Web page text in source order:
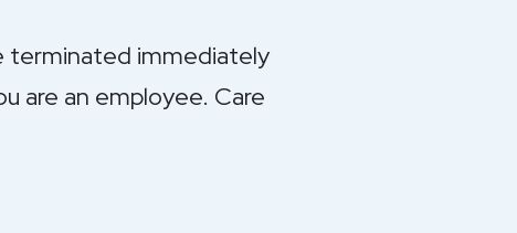
terminated immediately
are an employee. Care